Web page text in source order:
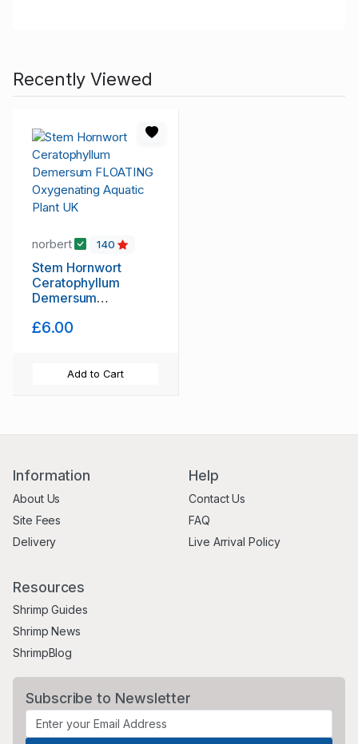
Recently Viewed
norbert 140
Stem Hornwort
Ceratophyllum
Demersum
Oxygenating Aquatic
£6.00
Add to Cart
Information
About Us
Site Fees
Delivery
Help
Contact Us
FAQ
Live Arrival Policy
Resources
Shrimp Guides
Shrimp News
ShrimpBlog
Subscribe to Newsletter